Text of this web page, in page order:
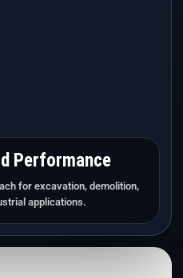
Performance
for excavation, demolition,
applications.